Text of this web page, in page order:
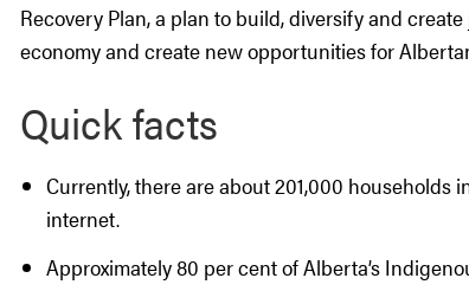
Recovery Plan, a plan to build, diversify and
economy and create new opportunities for
Quick facts
Currently, there are about 201,000
internet.
Approximately 80 per cent of Alberta’s